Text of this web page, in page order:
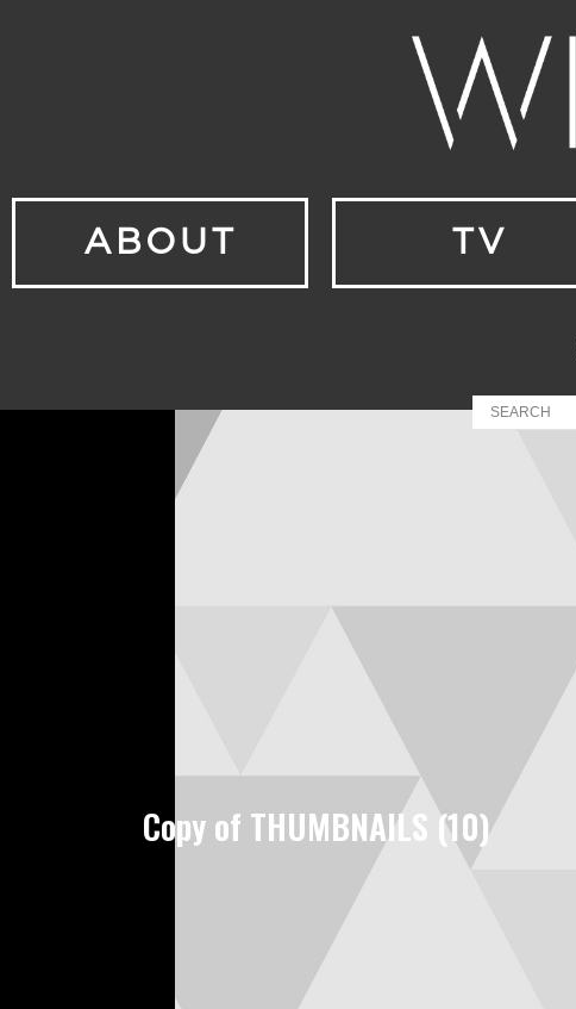
ABOUT TV
Copy of THUMBNAILS (10)